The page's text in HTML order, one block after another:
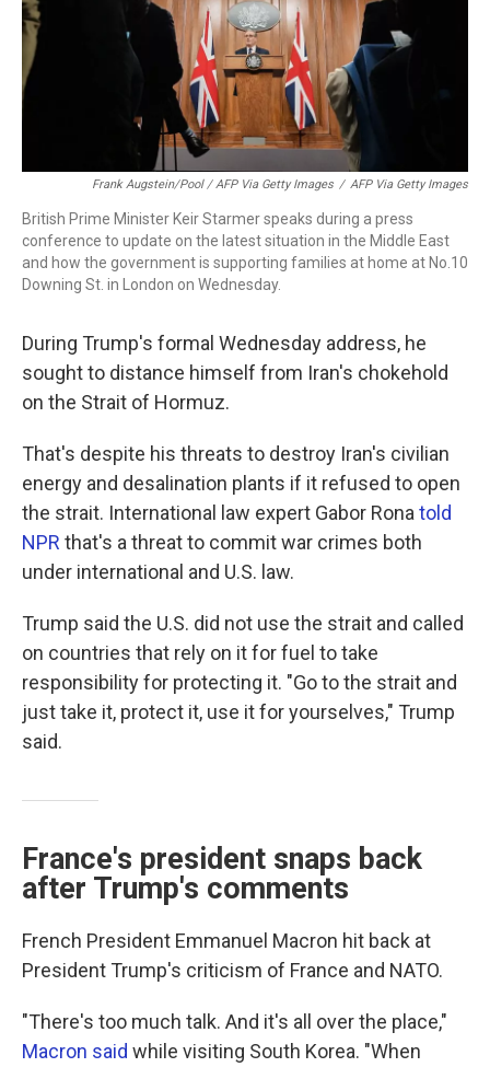
Frank Augstein/Pool / AFP Via Getty Images / AFP Via Getty Images
British Prime Minister Keir Starmer speaks during a press
conference to update on the latest situation in the Middle East
and how the government is supporting families at home at No.10
Downing St. in London on Wednesday.
During Trump's formal Wednesday address, he
sought to distance himself from Iran's chokehold
on the Strait of Hormuz.
That's despite his threats to destroy Iran's civilian
energy and desalination plants if it refused to open
the strait. International law expert Gabor Rona told
NPR that's a threat to commit war crimes both
under international and U.S. law.
Trump said the U.S. did not use the strait and called
on countries that rely on it for fuel to take
responsibility for protecting it. "Go to the strait and
just take it, protect it, use it for yourselves," Trump
said.
France's president snaps back
after Trump's comments
French President Emmanuel Macron hit back at
President Trump's criticism of France and NATO.
"There's too much talk. And it's all over the place,"
Macron said while visiting South Korea. "When